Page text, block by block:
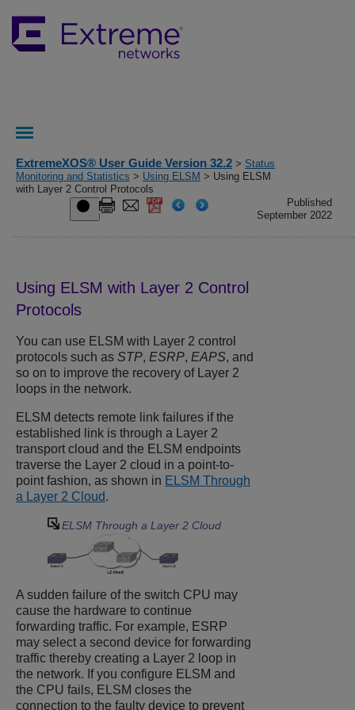
ExtremeXOS® User Guide Version 32.2 > Status
Monitoring and Statistics > Using ELSM > Using ELSM
with Layer 2 Control Protocols
Published
September 2022
Using ELSM with Layer 2 Control
Protocols
You can use ELSM with Layer 2 control
protocols such as STP, ESRP, EAPS, and
so on to improve the recovery of Layer 2
loops in the network.
ELSM detects remote link failures if the
established link is through a Layer 2
transport cloud and the ELSM endpoints
traverse the Layer 2 cloud in a point-to-
point fashion, as shown in ELSM Through
a Layer 2 Cloud.
ELSM Through a Layer 2 Cloud
A sudden failure of the switch CPU may
cause the hardware to continue
forwarding traffic. For example, ESRP
may select a second device for forwarding
traffic thereby creating a Layer 2 loop in
the network. If you configure ELSM and
the CPU fails, ELSM closes the
connection to the faulty device to prevent